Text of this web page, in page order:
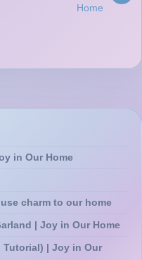
Home
in Our Home
charm to our home
| Joy in Our Home
Tutorial) | Joy in Our